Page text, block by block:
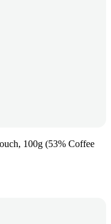
100g (53% Coffee